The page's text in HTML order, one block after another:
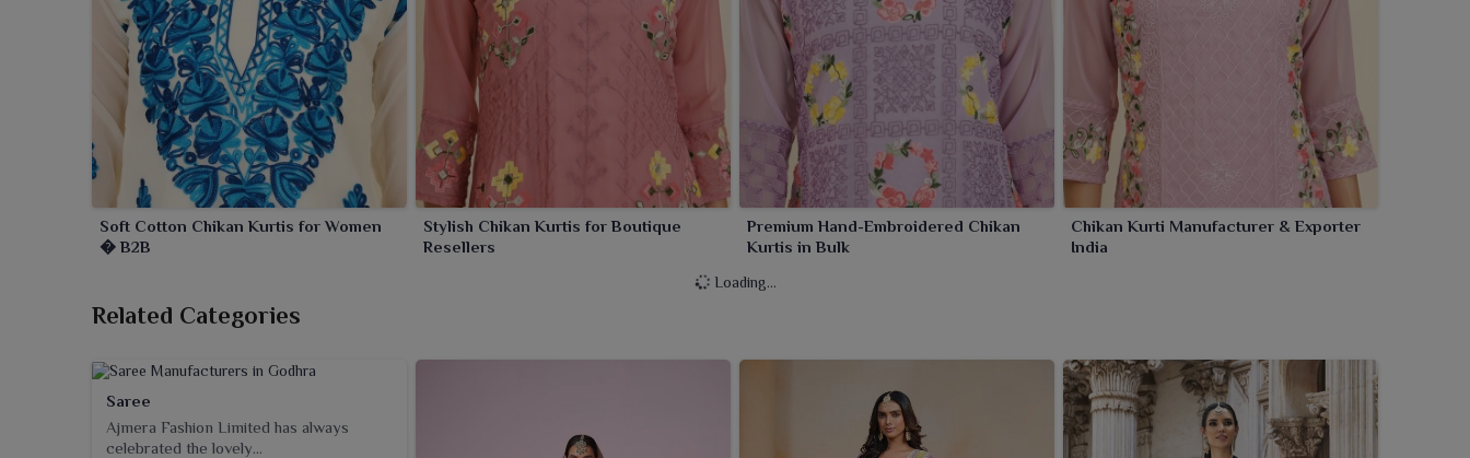
Soft Cotton Chikan Kurtis for Women
� B2B
Stylish Chikan Kurtis for Boutique
Resellers
Premium Hand-Embroidered Chikan
Kurtis in Bulk
Chikan Kurti Manufacturer & Exporter
India
Loading...
Related Categories
Saree
Ajmera Fashion Limited has always
celebrated the lovely...